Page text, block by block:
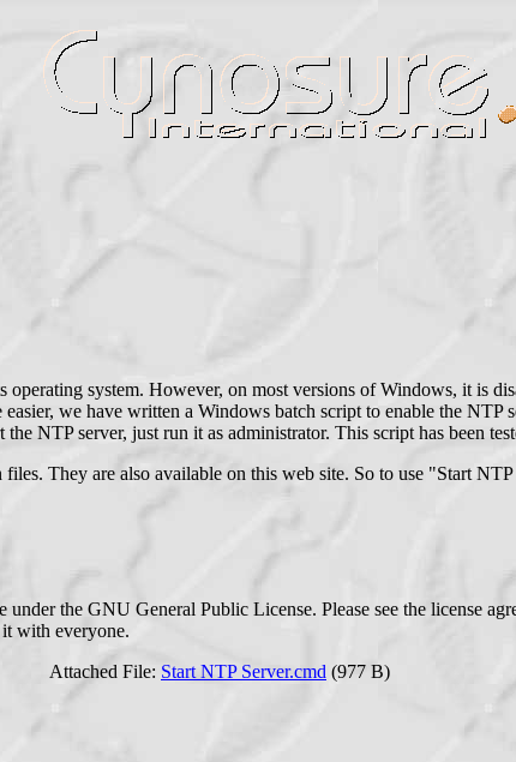
system. However, on most versions of Windows, it is
we have written a Windows batch script to enable the NTP
NTP server, just run it as administrator. This script has been
They are also available on this web site. So to use "Start
the GNU General Public License. Please see the license
with everyone.
Attached File: Start NTP Server.cmd (977 B)